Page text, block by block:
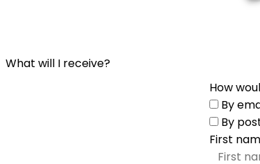
What will I receive?
How
By
By
First